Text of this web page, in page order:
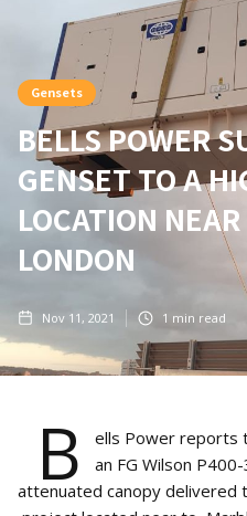
Gensets
BELLS POWER
GENSET TO A
LOCATION
LONDON
Nov 11, 2021 1 min read
B
ells Power reports
an FG Wilson
attenuated canopy delivered